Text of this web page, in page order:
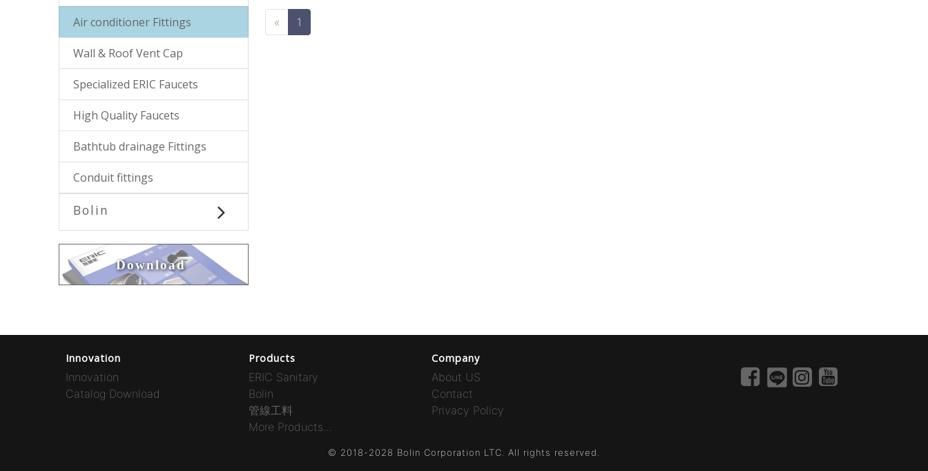
Air conditioner Fittings
Wall & Roof Vent Cap
Specialized ERIC Faucets
High Quality Faucets
Bathtub drainage Fittings
Conduit fittings
Bolin
Download
« 1
Innovation
Innovation
Catalog Download
Products
ERIC Sanitary
Bolin
管線工料
More Products...
Company
About US
Contact
Privacy Policy
© 2018-2028 Bolin Corporation LTC. All rights reserved.